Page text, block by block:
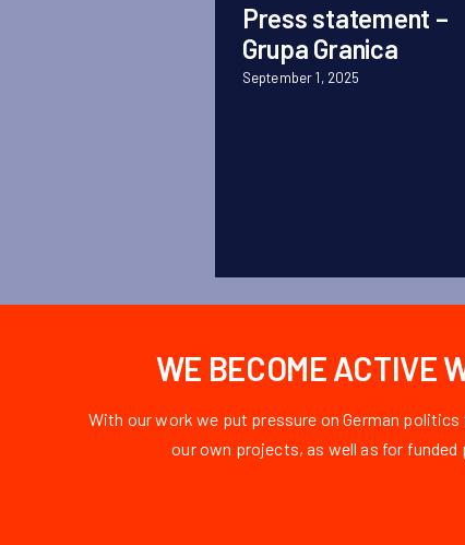
Press statement –
Grupa Granica
September 1, 2025
WE BECOME ACTIVE
With our work we put pressure on German
our own projects, as well as for funded